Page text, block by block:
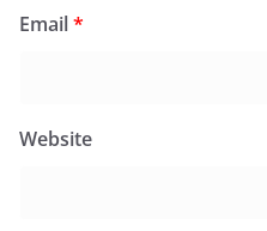
Email*
Website